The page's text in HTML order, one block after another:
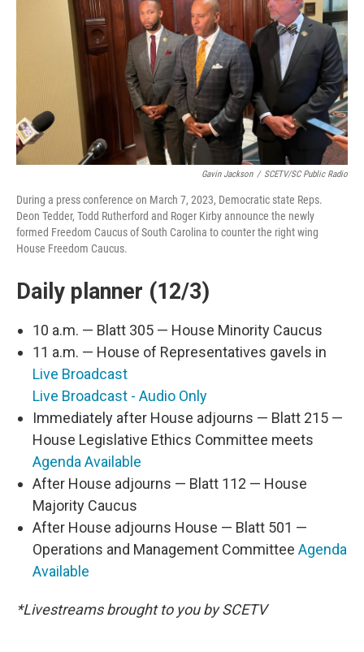
Gavin Jackson / SCETV/SC Public Radio
During a press conference on March 7, 2023, Democratic state Reps.
Deon Tedder, Todd Rutherford and Roger Kirby announce the newly
formed Freedom Caucus of South Carolina to counter the right wing
House Freedom Caucus.
Daily planner (12/3)
10 a.m. — Blatt 305 — House Minority Caucus
11 a.m. — House of Representatives gavels in
Live Broadcast
Live Broadcast - Audio Only
Immediately after House adjourns — Blatt 215 —
House Legislative Ethics Committee meets
Agenda Available
After House adjourns — Blatt 112 — House
Majority Caucus
After House adjourns House — Blatt 501 —
Operations and Management Committee Agenda
Available
*Livestreams brought to you by SCETV